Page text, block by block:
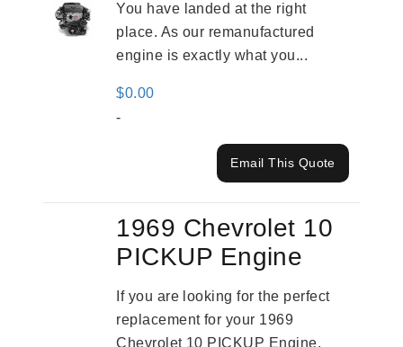
You have landed at the right
place. As our remanufactured
engine is exactly what you...
$0.00
-
Email This Quote
1969 Chevrolet 10
PICKUP Engine
If you are looking for the perfect
replacement for your 1969
Chevrolet 10 PICKUP Engine.